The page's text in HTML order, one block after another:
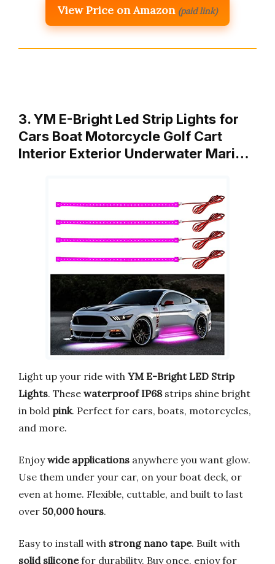
View Price on Amazon (paid link)
3. YM E-Bright Led Strip Lights for
Cars Boat Motorcycle Golf Cart
Interior Exterior Underwater Mari…
Light up your ride with YM E-Bright LED Strip
Lights. These waterproof IP68strips shine bright
in bold pink. Perfect for cars, boats, motorcycles,
and more.
Enjoywide applications anywhere you want glow.
Use them under your car, on your boat deck, or
even at home. Flexible, cuttable, and built to last
over 50,000 hours.
Easy to install with strong nano tape. Built with
solid siliconefor durability. Buy once, enjoy for